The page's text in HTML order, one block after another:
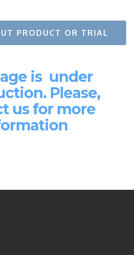
PRODUCT OR TRIAL
is under
Please,
us for more